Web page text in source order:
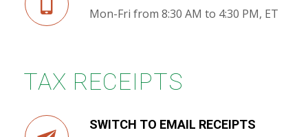
Mon-Fri from 8:30 AM to 4:30 PM, ET
TAX RECEIPTS
SWITCH TO EMAIL RECEIPTS